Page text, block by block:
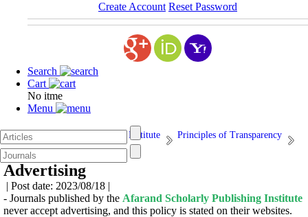
Create Account Reset Password
Search
Cart
No itme
Menu
Afarand Scholarly Publishing Institute
Principles of Transparency
15. Advertising
Advertising
| Post date: 2023/08/18 |
- Journals published by the Afarand Scholarly Publishing Institute
never accept advertising, and this policy is stated on their websites.